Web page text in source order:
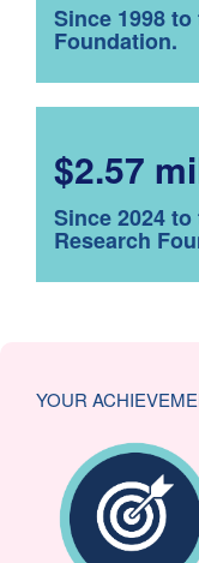
Since 1998
Foundation.
$2.57
Since 2024
Research
YOUR